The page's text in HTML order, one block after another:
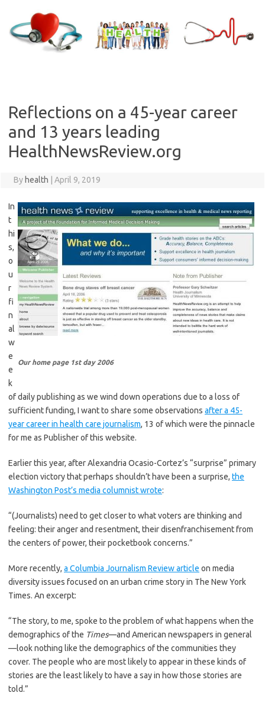
content
Reflections on a 45-year career
and 13 years leading
HealthNewsReview.org
By health April 9, 2019
Our home page 1st day 2006
In
t
hi
s,
o
u
r
fi
n
al
w
e
e
k
of daily publishing as we wind down operations due to a loss of
sufficient funding, I want to share some observations after a 45-
year career in health care journalism, 13 of which were the pinnacle
for me as Publisher of this website.
Earlier this year, after Alexandria Ocasio-Cortez’s “surprise” primary
election victory that perhaps shouldn’t have been a surprise, the
Washington Post’s media columnist wrote:
“(Journalists) need to get closer to what voters are thinking and
feeling: their anger and resentment, their disenfranchisement from
the centers of power, their pocketbook concerns.”
More recently, a Columbia Journalism Review article on media
diversity issues focused on an urban crime story in The New York
Times. An excerpt:
“The story, to me, spoke to the problem of what happens when the
demographics of the Times—and American newspapers in general
—look nothing like the demographics of the communities they
cover. The people who are most likely to appear in these kinds of
stories are the least likely to have a say in how those stories are
told.”